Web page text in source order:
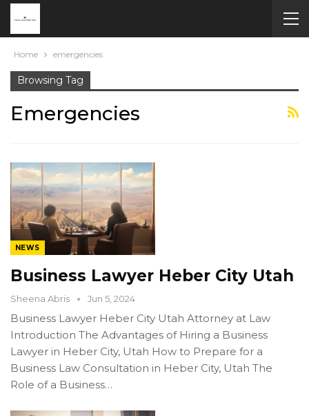
Home emergencies
Browsing Tag
Emergencies
NEWS
Business Lawyer Heber City Utah
Sheena Abris Jun 5, 2024
Business Lawyer Heber City Utah Attorney at Law
Introduction The Advantages of Hiring a Business
Lawyer in Heber City, Utah How to Prepare for a
Business Law Consultation in Heber City, Utah The
Role of a Business…